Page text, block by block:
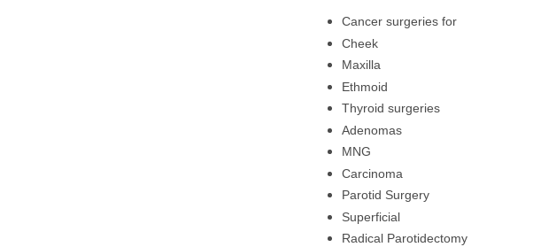
Cancer surgeries for
Cheek
Maxilla
Ethmoid
Thyroid surgeries
Adenomas
MNG
Carcinoma
Parotid Surgery
Superficial
Radical Parotidectomy